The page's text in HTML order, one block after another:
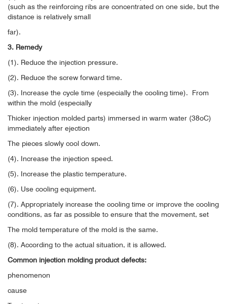
(such as the reinforcing ribs are concentrated on one side, but the
distance is relatively small
far).
3. Remedy
(1). Reduce the injection pressure.
(2). Reduce the screw forward time.
(3). Increase the cycle time (especially the cooling time).
From
within the mold (especially
Thicker injection molded parts) immersed in warm water (38oC)
immediately after ejection
The pieces slowly cool down.
(4). Increase the injection speed.
(5). Increase the plastic temperature.
(6). Use cooling equipment.
(7). Appropriately increase the cooling time or improve the cooling
conditions, as far as possible to ensure that the movement, set
The mold temperature of the mold is the same.
(8). According to the actual situation, it is allowed.
Common injection molding product defects:
phenomenon
cause